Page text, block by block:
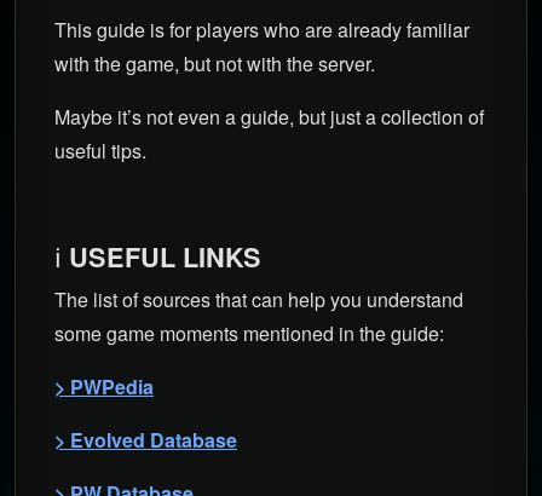
This guide is for players who are already familiar
with the game, but not with the server.
Maybe it’s not even a guide, but just a collection of
useful tips.
ℹ️ USEFUL LINKS
The list of sources that can help you understand
some game moments mentioned in the guide:
> PWPedia
> Evolved Database